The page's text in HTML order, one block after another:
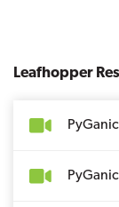
Leafhopper